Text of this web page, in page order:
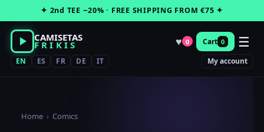
to
content
✦ 2nd TEE −20% · FREE SHIPPING FROM €75 ✦
CAMISETAS
FRIKIS ♥ 0 Cart 0 ☰
EN ES FR DE IT My account
Home › Comics